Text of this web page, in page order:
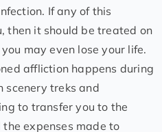
If any of this
then it should be treated on
may even lose your life.
affliction happens during
treks and
to transfer you to the
expenses made to